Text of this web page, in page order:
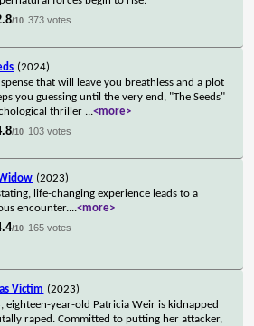
/10 373 votes
(2024)
that will leave you breathless and a plot
you guessing until the very end, "The Seeds"
thriller ...<more>
/10 103 votes
(2023)
life-changing experience leads to a
encounter....<more>
/10 165 votes
Victim (2023)
eighteen-year-old Patricia Weir is kidnapped
raped. Committed to putting her attacker,